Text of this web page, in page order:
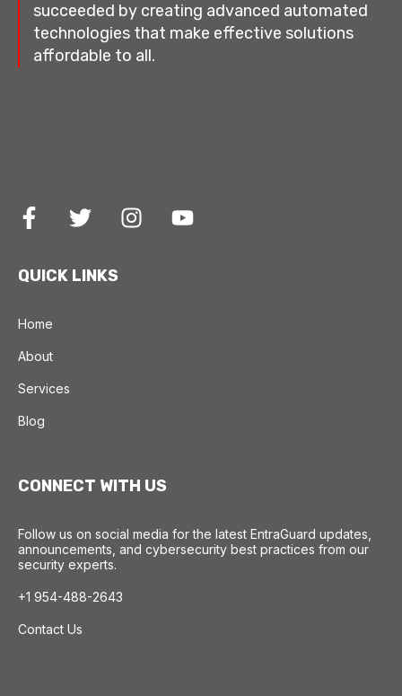
succeeded by creating advanced automated
technologies that make effective solutions
affordable to all.
QUICK LINKS
Home
About
Services
Blog
CONNECT WITH US
Follow us on social media for the latest EntraGuard updates,
announcements, and cybersecurity best practices from our
security experts.
+1 954-488-2643
Contact Us